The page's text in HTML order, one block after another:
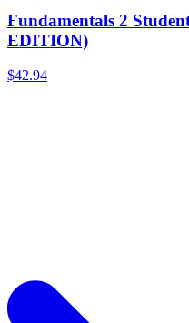
Fundamentals 2
EDITION)
$42.94